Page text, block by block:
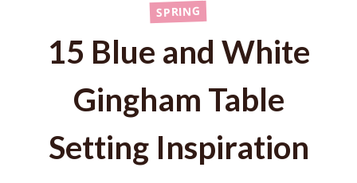
SPRING
15 Blue and White
Gingham Table
Setting Inspiration